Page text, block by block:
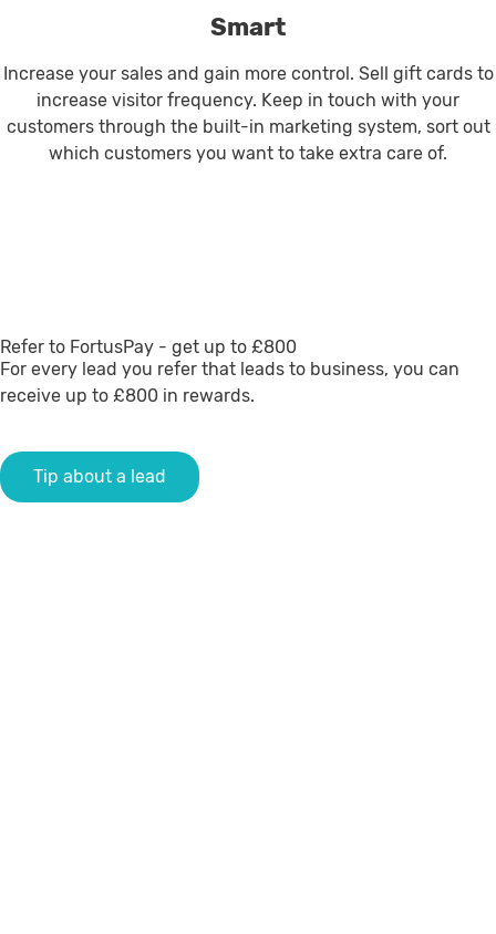
Smart
Increase your sales and gain more control. Sell gift cards to
increase visitor frequency. Keep in touch with your
customers through the built-in marketing system, sort out
which customers you want to take extra care of.
Refer to FortusPay - get up to £800
For every lead you refer that leads to business, you can
receive up to £800 in rewards.
Tip about a lead